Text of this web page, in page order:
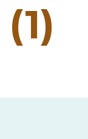
(1)